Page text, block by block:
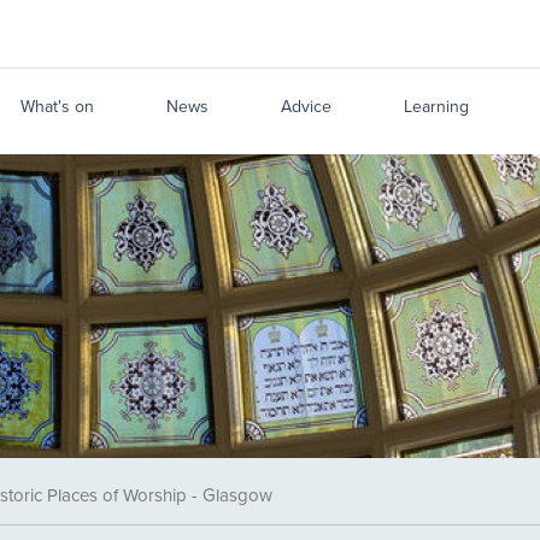
What's on News Advice Learning
Places of Worship - Glasgow